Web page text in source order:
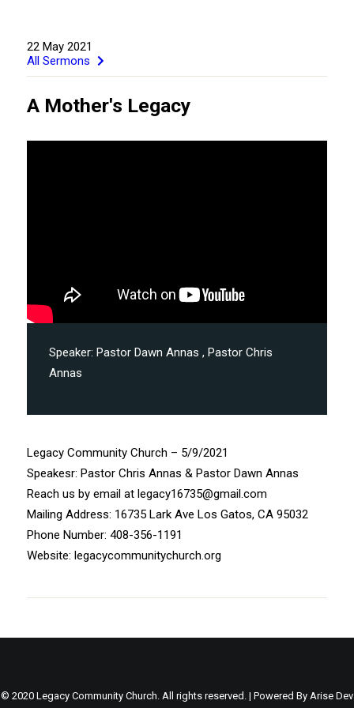
22 May 2021
All Sermons
A Mother's Legacy
Speaker: Pastor Dawn Annas , Pastor Chris
Annas
Legacy Community Church – 5/9/2021
Speakesr: Pastor Chris Annas & Pastor Dawn Annas
Reach us by email at legacy16735@gmail.com
Mailing Address: 16735 Lark Ave Los Gatos, CA 95032
Phone Number: 408-356-1191
Website: legacycommunitychurch.org
© 2020 Legacy Community Church. All rights reserved. | Powered By Arise Dev